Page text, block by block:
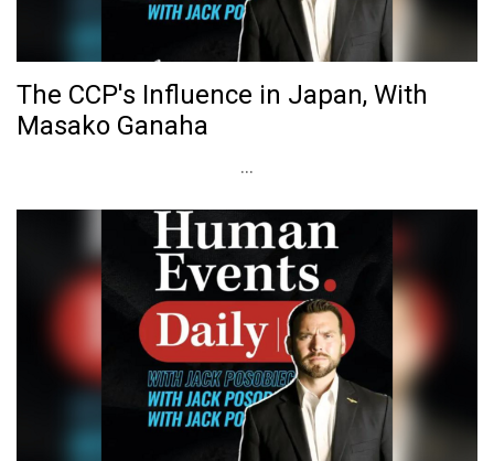
The CCP's Influence in Japan, With
Masako Ganaha
...